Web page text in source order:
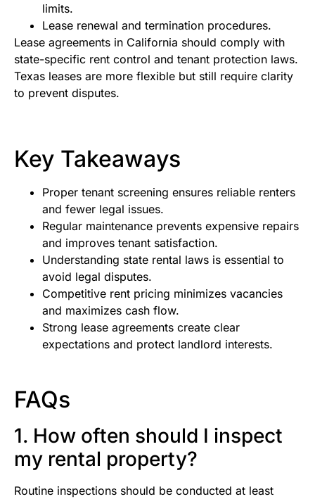
limits.
Lease renewal and termination procedures.
Lease agreements in California should comply with
state-specific rent control and tenant protection laws.
Texas leases are more flexible but still require clarity
to prevent disputes.
Key Takeaways
Proper tenant screening ensures reliable renters
and fewer legal issues.
Regular maintenance prevents expensive repairs
and improves tenant satisfaction.
Understanding state rental laws is essential to
avoid legal disputes.
Competitive rent pricing minimizes vacancies
and maximizes cash flow.
Strong lease agreements create clear
expectations and protect landlord interests.
FAQs
1. How often should I inspect
my rental property?
Routine inspections should be conducted at least